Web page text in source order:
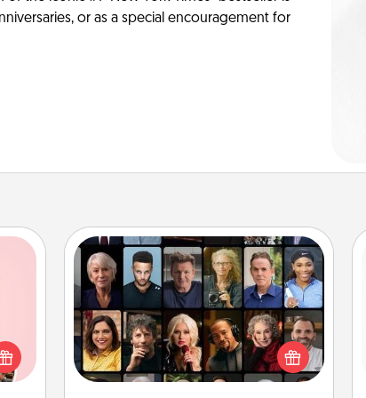
or as a special encouragement for
10
Masterclass
Gift your loved one an online course
to learn something new! Explore
schools like Masterclass, Creative
Live, or Udemy to find them the